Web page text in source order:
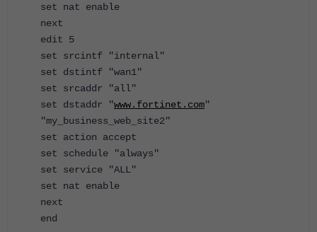
set nat enable
next
edit 5
set srcintf "internal"
set dstintf "wan1"
set srcaddr "all"
set dstaddr "www.fortinet.com"
"my_business_web_site2"
set action accept
set schedule "always"
set service "ALL"
set nat enable
next
end